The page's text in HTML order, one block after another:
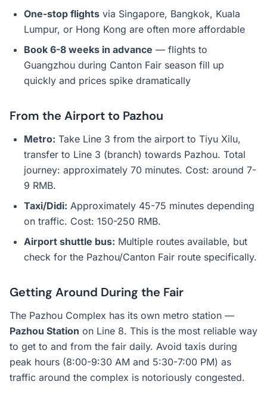
One-stop flights via Singapore, Bangkok, Kuala
Lumpur, or Hong Kong are often more affordable
Book 6-8 weeks in advance — flights to
Guangzhou during Canton Fair season fill up
quickly and prices spike dramatically
From the Airport to Pazhou
Metro: Take Line 3 from the airport to Tiyu Xilu,
transfer to Line 3 (branch) towards Pazhou. Total
journey: approximately 70 minutes. Cost: around 7-
9 RMB.
Taxi/Didi: Approximately 45-75 minutes depending
on traffic. Cost: 150-250 RMB.
Airport shuttle bus: Multiple routes available, but
check for the Pazhou/Canton Fair route specifically.
Getting Around During the Fair
The Pazhou Complex has its own metro station —
Pazhou Station on Line 8. This is the most reliable way
to get to and from the fair daily. Avoid taxis during
peak hours (8:00-9:30 AM and 5:30-7:00 PM) as
traffic around the complex is notoriously congested.